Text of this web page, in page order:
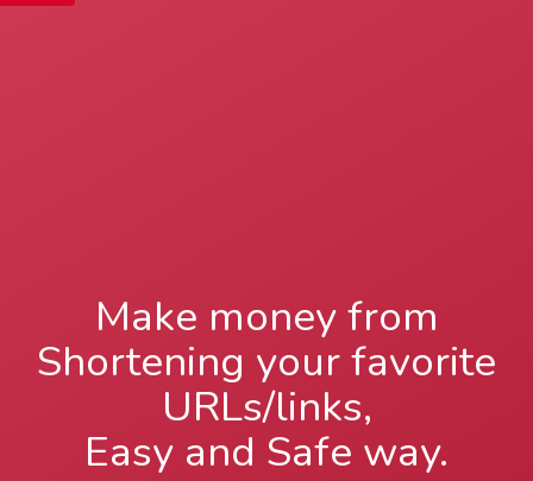
Make money from
Shortening your favorite
URLs/links,
Easy and Safe way.